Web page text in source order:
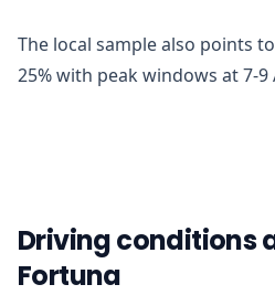
The local sample also points
25% with peak windows at 7-9
Driving conditions
Fortuna